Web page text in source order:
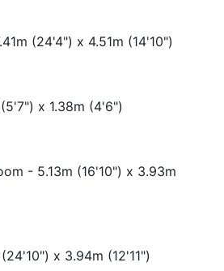
(24'4") x 4.51m (14'10")
x 1.38m (4'6")
- 5.13m (16'10") x 3.93m
x 3.94m (12'11")